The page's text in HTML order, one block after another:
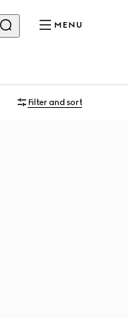
MENU
Filter and sort